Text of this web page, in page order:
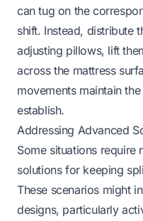
can tug on the
shift. Instead, distribute
adjusting pillows, lift
across the mattress
movements maintain
establish.
Addressing Advanced
Some situations
solutions for keeping
These scenarios might
designs, particularly